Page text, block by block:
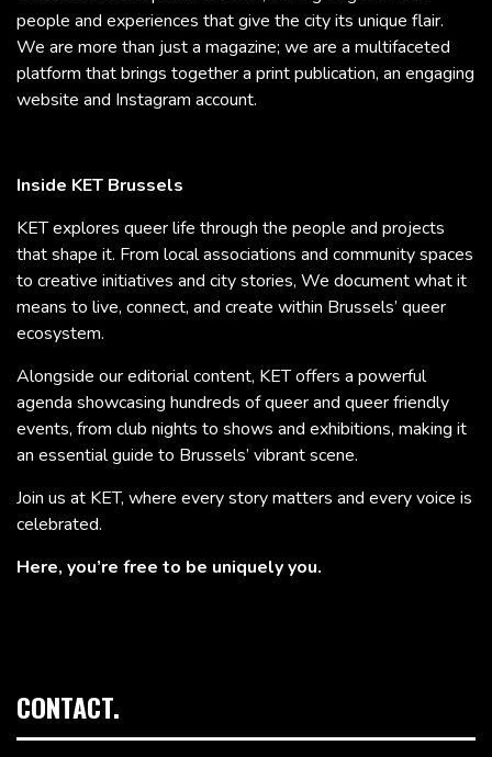
people and experiences that give the city its unique flair.
We are more than just a magazine; we are a multifaceted
platform that brings together a print publication, an engaging
website and Instagram account.
Inside KET Brussels
KET explores queer life through the people and projects
that shape it. From local associations and community spaces
to creative initiatives and city stories, We document what it
means to live, connect, and create within Brussels’ queer
ecosystem.
Alongside our editorial content, KET offers a powerful
agenda showcasing hundreds of queer and queer friendly
events, from club nights to shows and exhibitions, making it
an essential guide to Brussels’ vibrant scene.
Join us at KET, where every story matters and every voice is
celebrated.
Here, you’re free to be uniquely you.
CONTACT.